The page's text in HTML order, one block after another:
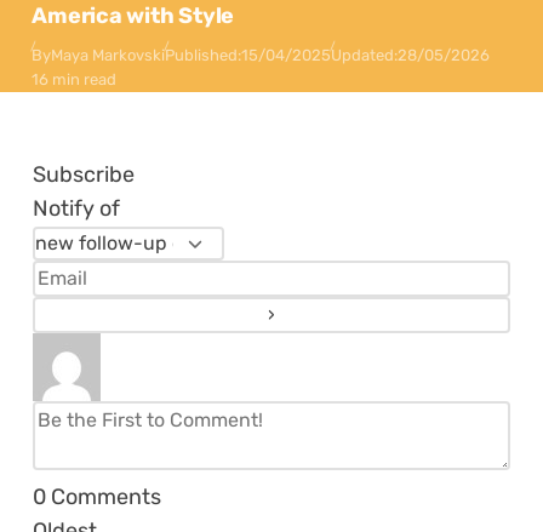
America with Style
ByMaya MarkovskiPublished:15/04/2025Updated:28/05/2026
16 min read
Subscribe
Notify of
0 Comments